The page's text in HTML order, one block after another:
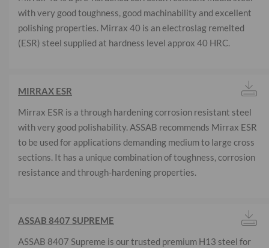
with very good toughness, good machinability and excellent
polishing properties. Mirrax 40 is an electroslag remelted
(ESR) steel supplied at hardness level approx 40 HRC.
MIRRAX ESR
Mirrax ESR is a through hardening corrosion resistant steel
with very good polishability. ASSAB recommends Mirrax ESR
to be used for applications demanding medium to large cross
sections. It has a unique combination of toughness, corrosion
resistance and through-hardening properties.
ASSAB 8407 SUPREME
ASSAB 8407 Supreme is our trusted premium H13 steel for